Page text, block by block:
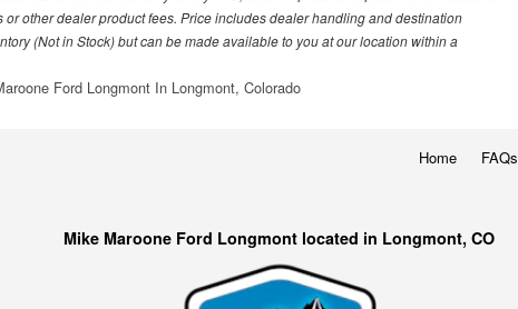
other dealer product fees. Price includes dealer handling and destination
(Not in Stock) but can be made available to you at our location within a
Ford Longmont In Longmont, Colorado
Home FAQs
Mike Maroone Ford Longmont located in Longmont, CO